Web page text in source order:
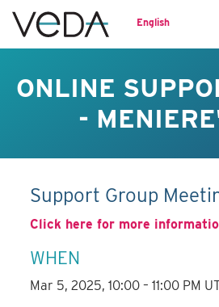
English
ONLINE
-
Support Group
Click here for more
WHEN
Mar 5, 2025, 10:00 – 11:00 PM